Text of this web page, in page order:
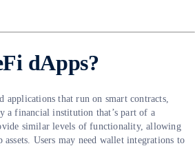
dApps?
applications that run on smart contracts,
a financial institution that’s part of a
similar levels of functionality, allowing
assets. Users may need wallet integrations to